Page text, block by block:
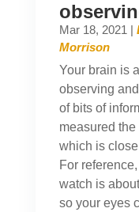
Mar 18, 2021 |
Morrison
Your brain is
observing
of bits of
measured
which is
For
watch is
so your eyes